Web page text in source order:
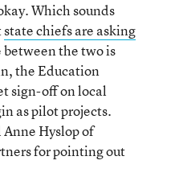
Which sounds
state chiefs are asking
the two is
the Education
sign-off on local
as pilot projects.
Hyslop of
for pointing out